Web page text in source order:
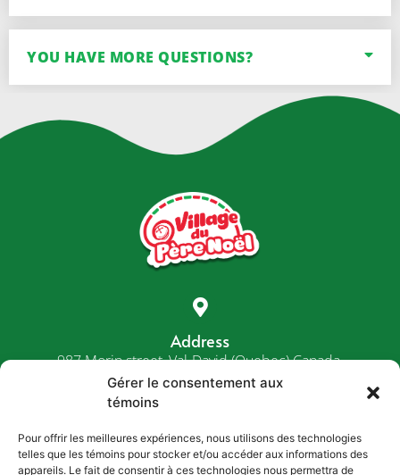
Gérer le consentement aux
témoins
Pour offrir les meilleures expériences, nous utilisons des technologies
telles que les témoins pour stocker et/ou accéder aux informations des
appareils. Le fait de consentir à ces technologies nous permettra de
YOU HAVE MORE QUESTIONS?
Address
987 Morin street, Val-David (Quebec) Canada,
J0T 2N0
Phone